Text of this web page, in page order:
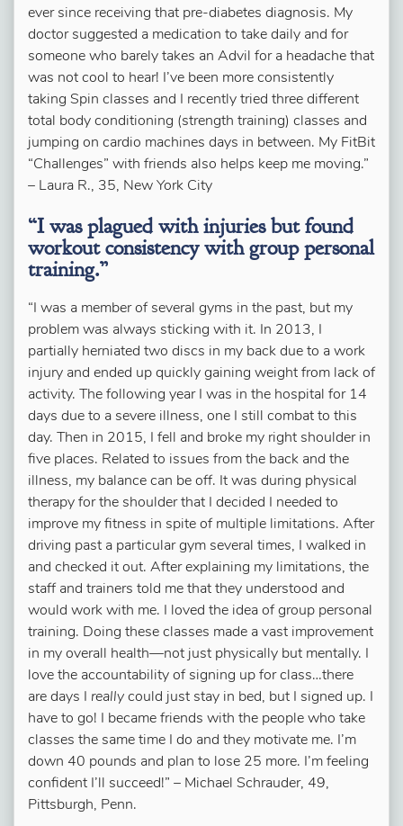
ever since receiving that pre-diabetes diagnosis. My
doctor suggested a medication to take daily and for
someone who barely takes an Advil for a headache that
was not cool to hear! I’ve been more consistently
taking Spin classes and I recently tried three different
total body conditioning (strength training) classes and
jumping on cardio machines days in between. My FitBit
“Challenges” with friends also helps keep me moving.”
– Laura R., 35, New York City
“I was plagued with injuries but found
workout consistency with group personal
training.”
“I was a member of several gyms in the past, but my
problem was always sticking with it. In 2013, I
partially herniated two discs in my back due to a work
injury and ended up quickly gaining weight from lack of
activity. The following year I was in the hospital for 14
days due to a severe illness, one I still combat to this
day. Then in 2015, I fell and broke my right shoulder in
five places. Related to issues from the back and the
illness, my balance can be off. It was during physical
therapy for the shoulder that I decided I needed to
improve my fitness in spite of multiple limitations. After
driving past a particular gym several times, I walked in
and checked it out. After explaining my limitations, the
staff and trainers told me that they understood and
would work with me. I loved the idea of group personal
training. Doing these classes made a vast improvement
in my overall health—not just physically but mentally. I
love the accountability of signing up for class…there
are days I really could just stay in bed, but I signed up. I
have to go! I became friends with the people who take
classes the same time I do and they motivate me. I’m
down 40 pounds and plan to lose 25 more. I’m feeling
confident I’ll succeed!” – Michael Schrauder, 49,
Pittsburgh, Penn.